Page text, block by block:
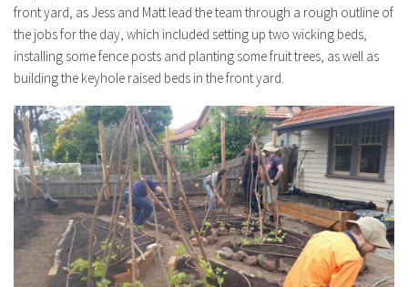
front yard, as Jess and Matt lead the team through a rough outline of
the jobs for the day, which included setting up two wicking beds,
installing some fence posts and planting some fruit trees, as well as
building the keyhole raised beds in the front yard.